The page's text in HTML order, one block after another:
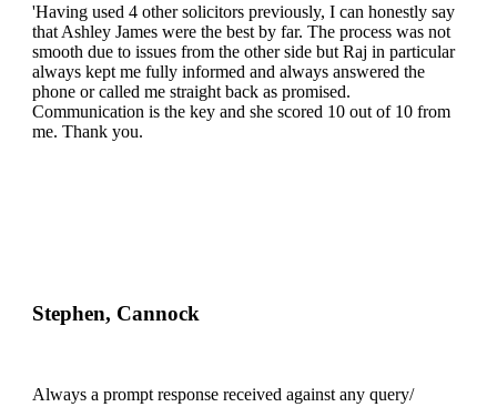
'Having used 4 other solicitors previously, I can honestly say
that Ashley James were the best by far. The process was not
smooth due to issues from the other side but Raj in particular
always kept me fully informed and always answered the
phone or called me straight back as promised.
Communication is the key and she scored 10 out of 10 from
me. Thank you.
Stephen, Cannock
Always a prompt response received against any query/